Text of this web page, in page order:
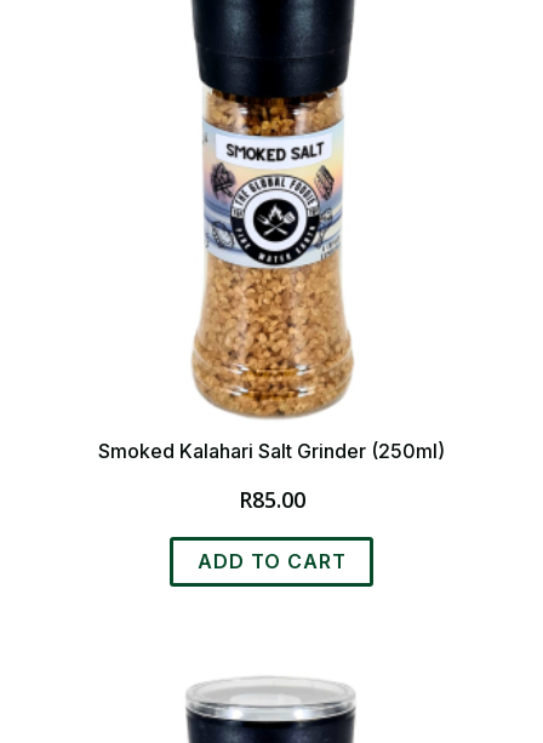
Smoked Kalahari Salt Grinder (250ml)
R85.00
ADD TO CART